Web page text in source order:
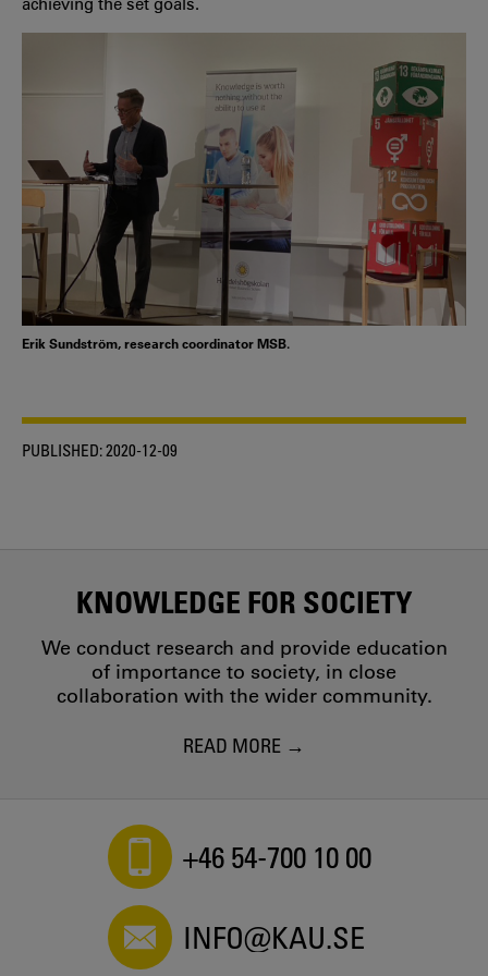
Erik Sundström, research coordinator MSB.
PUBLISHED:2020-12-09
KNOWLEDGE FOR SOCIETY
We conduct research and provide education
of importance to society, in close
collaboration with the wider community.
READ MORE
+46 54-700 10 00
INFO@KAU.SE